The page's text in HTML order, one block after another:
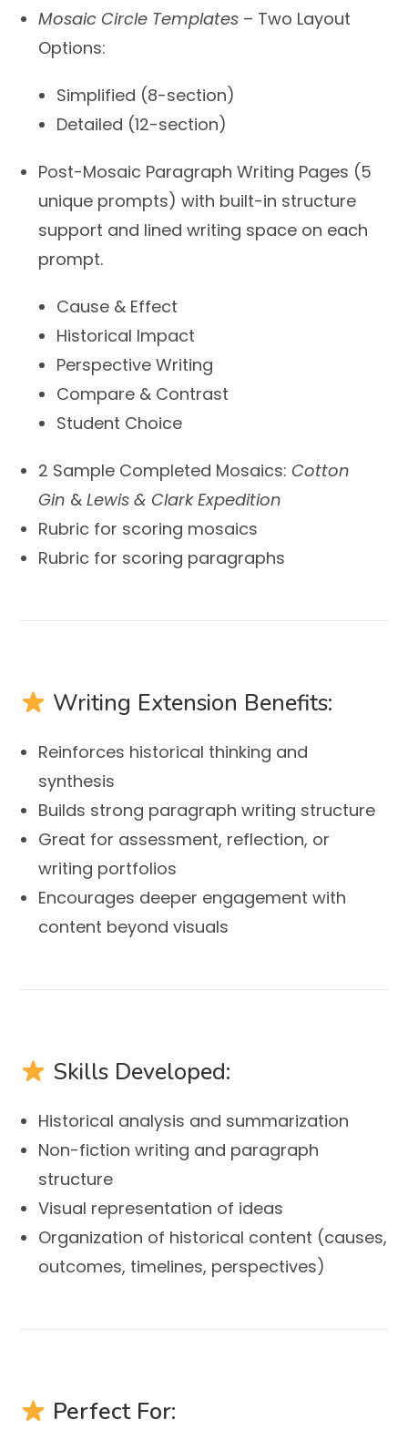
Mosaic Circle Templates – Two Layout
Options:
Simplified (8-section)
Detailed (12-section)
Post-Mosaic Paragraph Writing Pages (5
unique prompts) with built-in structure
support and lined writing space on each
prompt.
Cause & Effect
Historical Impact
Perspective Writing
Compare & Contrast
Student Choice
2 Sample Completed Mosaics: Cotton
Gin &Lewis & Clark Expedition
Rubric for scoring mosaics
Rubric for scoring paragraphs
Writing Extension Benefits:
Reinforces historical thinking and
synthesis
Builds strong paragraph writing structure
Great for assessment, reflection, or
writing portfolios
Encourages deeper engagement with
content beyond visuals
Skills Developed:
Historical analysis and summarization
Non-fiction writing and paragraph
structure
Visual representation of ideas
Organization of historical content (causes,
outcomes, timelines, perspectives)
Perfect For: